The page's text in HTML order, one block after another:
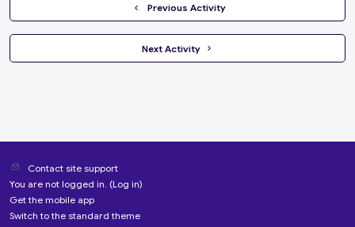
  Previous Activity
Next Activity
Contact site support
You are not logged in. (Log in)
Get the mobile app
Switch to the standard theme